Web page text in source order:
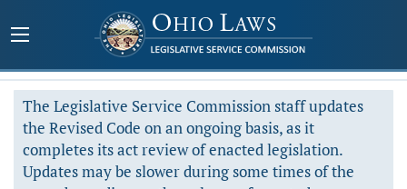
The Legislative Service Commission staff updates
the Revised Code on an ongoing basis, as it
completes its act review of enacted legislation.
Updates may be slower during some times of the